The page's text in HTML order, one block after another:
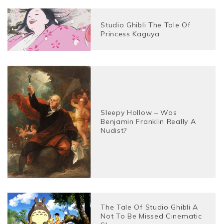
Studio Ghibli The Tale Of
Princess Kaguya
Sleepy Hollow – Was
Benjamin Franklin Really A
Nudist?
The Tale Of Studio Ghibli A
Not To Be Missed Cinematic